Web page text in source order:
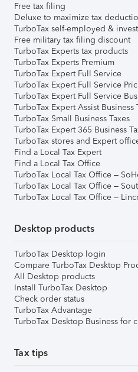
Free tax filing
Deluxe to maximize tax
TurboTax self-employed &
Free military tax filing discount
TurboTax Experts tax products
TurboTax Experts Premium
TurboTax Expert Full Service
TurboTax Expert Full Service
TurboTax Expert Full Service
TurboTax Expert Assist Business
TurboTax Small Business Taxes
TurboTax Expert 365 Business
TurboTax stores and Expert
Find a Local Tax Expert
Find a Local Tax Office
TurboTax Local Tax Office –
TurboTax Local Tax Office –
TurboTax Local Tax Office –
Desktop products
TurboTax Desktop login
Compare TurboTax Desktop
All Desktop products
Install TurboTax Desktop
Check order status
TurboTax Advantage
TurboTax Desktop Business for
Tax tips